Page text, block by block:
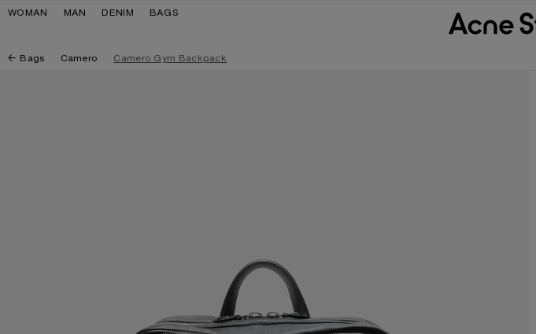
Skip to navigation
Skip to main content
Skip to footer
WOMAN MAN DENIM BAGS
Bags Camero Camero Gym Backpack